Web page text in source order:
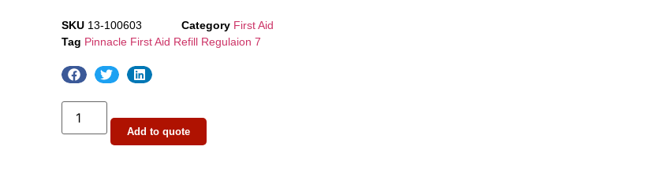
SKU 13-100603 Category First Aid
Tag Pinnacle First Aid Refill Regulaion 7
Add to quote